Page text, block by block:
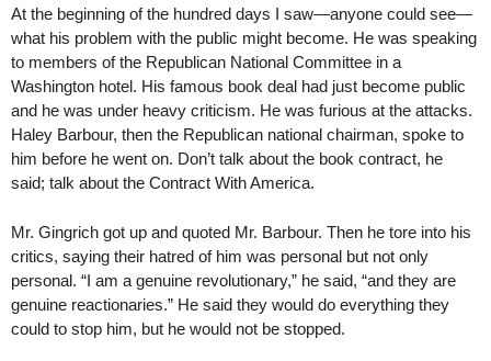
At the beginning of the hundred days I saw—anyone could see—
what his problem with the public might become. He was speaking
to members of the Republican National Committee in a
Washington hotel. His famous book deal had just become public
and he was under heavy criticism. He was furious at the attacks.
Haley Barbour, then the Republican national chairman, spoke to
him before he went on. Don’t talk about the book contract, he
said; talk about the Contract With America.
Mr. Gingrich got up and quoted Mr. Barbour. Then he tore into his
critics, saying their hatred of him was personal but not only
personal. “I am a genuine revolutionary,” he said, “and they are
genuine reactionaries.” He said they would do everything they
could to stop him, but he would not be stopped.